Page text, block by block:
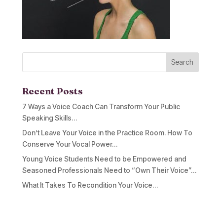
Recent Posts
7 Ways a Voice Coach Can Transform Your Public
Speaking Skills…
Don’t Leave Your Voice in the Practice Room. How To
Conserve Your Vocal Power…
Young Voice Students Need to be Empowered and
Seasoned Professionals Need to “Own Their Voice”…
What It Takes To Recondition Your Voice…